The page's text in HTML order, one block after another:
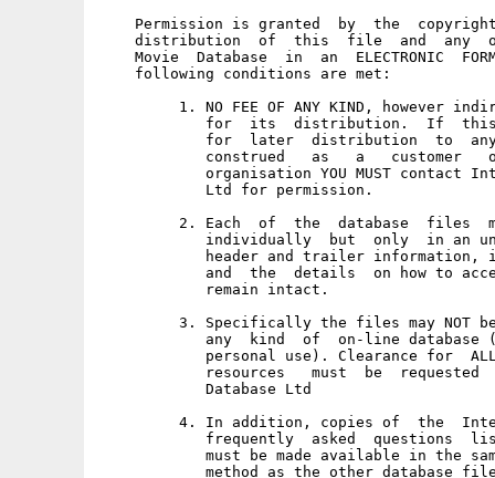
Permission is granted  by  the
distribution  of  this  file  and  any
Movie  Database  in  an  ELECTRONIC
    following conditions are met:
1. NO FEE OF ANY KIND, however
for  its  distribution.  If
for  later  distribution  to
construed   as   a   customer
organisation YOU MUST contact
            Ltd for permission.
2. Each  of  the  database  files
individually  but  only  in an
header and trailer information,
and  the  details  on how to
            remain intact.
3. Specifically the files may NOT
any  kind  of  on-line database
personal use). Clearance for
resources   must  be  requested
            Database Ltd
4. In addition, copies of  the
frequently  asked  questions
must be made available in the
method as the other database